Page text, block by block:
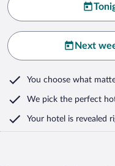
Next
You choose what
We pick the perfect
Your hotel is revealed